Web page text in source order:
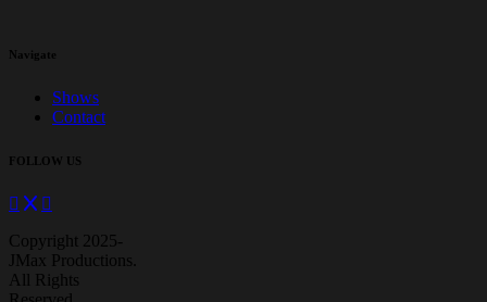
Navigate
Shows
Contact
FOLLOW US
Copyright 2025-
JMax Productions.
All Rights